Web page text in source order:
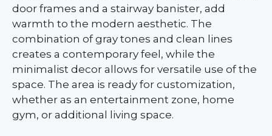
door frames and a stairway banister, add
warmth to the modern aesthetic. The
combination of gray tones and clean lines
creates a contemporary feel, while the
minimalist decor allows for versatile use of the
space. The area is ready for customization,
whether as an entertainment zone, home
gym, or additional living space.